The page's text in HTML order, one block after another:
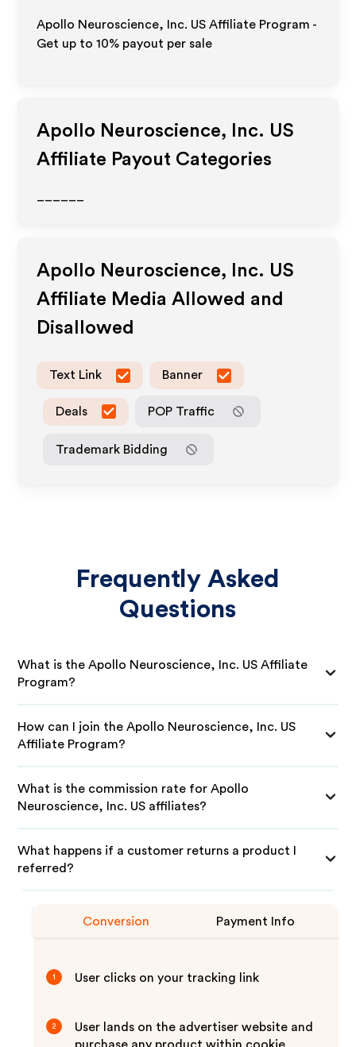
Apollo Neuroscience, Inc. US Affiliate Program -
Get up to10% payout per sale
Apollo Neuroscience, Inc. US
Affiliate Payout Categories
Apollo Neuroscience, Inc. US
Affiliate Media Allowed and
Disallowed
Text Link Banner
Deals POP Traffic
Trademark Bidding
Frequently Asked
Questions
What is the Apollo Neuroscience, Inc. US Affiliate
Program?
How can I join the Apollo Neuroscience, Inc. US
Affiliate Program?
What is the commission rate for Apollo
Neuroscience, Inc. US affiliates?
What happens if a customer returns a product I
referred?
Conversion Payment Info
1 User clicks on your tracking link
2
User lands on the advertiser website and